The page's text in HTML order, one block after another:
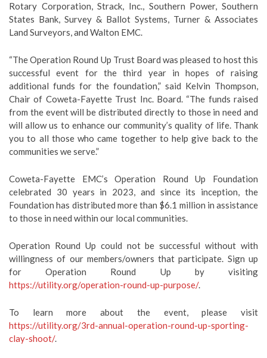
Rotary Corporation, Strack, Inc., Southern Power, Southern
States Bank, Survey & Ballot Systems, Turner & Associates
Land Surveyors, and Walton EMC.
“The Operation Round Up Trust Board was pleased to host this
successful event for the third year in hopes of raising
additional funds for the foundation,” said Kelvin Thompson,
Chair of Coweta-Fayette Trust Inc. Board. “The funds raised
from the event will be distributed directly to those in need and
will allow us to enhance our community’s quality of life. Thank
you to all those who came together to help give back to the
communities we serve.”
Coweta-Fayette EMC’s Operation Round Up Foundation
celebrated 30 years in 2023, and since its inception, the
Foundation has distributed more than $6.1 million in assistance
to those in need within our local communities.
Operation Round Up could not be successful without with
willingness of our members/owners that participate. Sign up
for Operation Round Up by visiting
https://utility.org/operation-round-up-purpose/.
To learn more about the event, please visit
https://utility.org/3rd-annual-operation-round-up-sporting-
clay-shoot/.